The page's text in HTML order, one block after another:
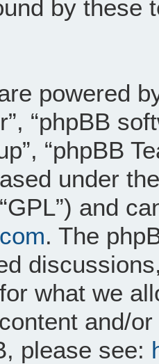
by these
powered
“phpBB
“phpBB
under
and
. The
what we
and/
please see: